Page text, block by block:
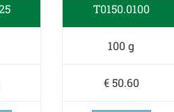
T0150.0100
100 g
€ 50.60